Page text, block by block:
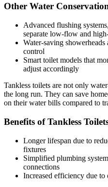
Other Water
Advanced flushing
separate low-flow and
Water-saving
control
Smart toilet models that
adjust accordingly
Tankless toilets are not only
the long run. They can save
on their water bills compared to
Benefits of Tankless
Longer lifespan due to
fixtures
Simplified plumbing
connections
Increased efficiency due to